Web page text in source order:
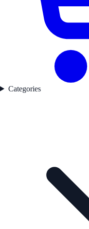
Categories